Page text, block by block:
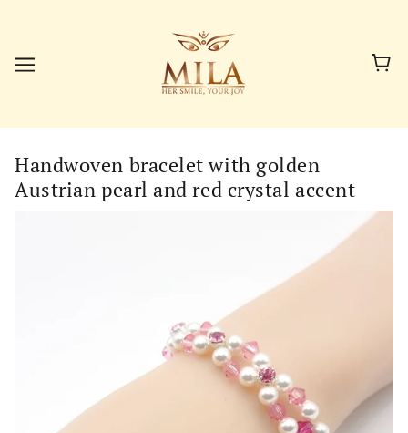
Handwoven bracelet with golden
Austrian pearl and red crystal accent